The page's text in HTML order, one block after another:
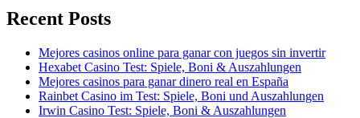
Recent Posts
Mejores casinos online para ganar con juegos sin invertir
Hexabet Casino Test: Spiele, Boni & Auszahlungen
Mejores casinos para ganar dinero real en España
Rainbet Casino im Test: Spiele, Boni und Auszahlungen
Irwin Casino Test: Spiele, Boni & Auszahlungen